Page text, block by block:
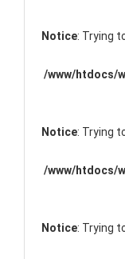
Notice: Trying
/www/htdocs/
Notice: Trying
/www/htdocs/
Notice: Trying